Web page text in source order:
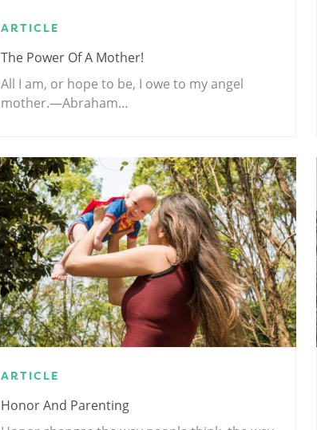
ARTICLE
The Power Of A Mother!
All I am, or hope to be, I owe to my angel
mother.—Abraham…
ARTICLE
Honor And Parenting